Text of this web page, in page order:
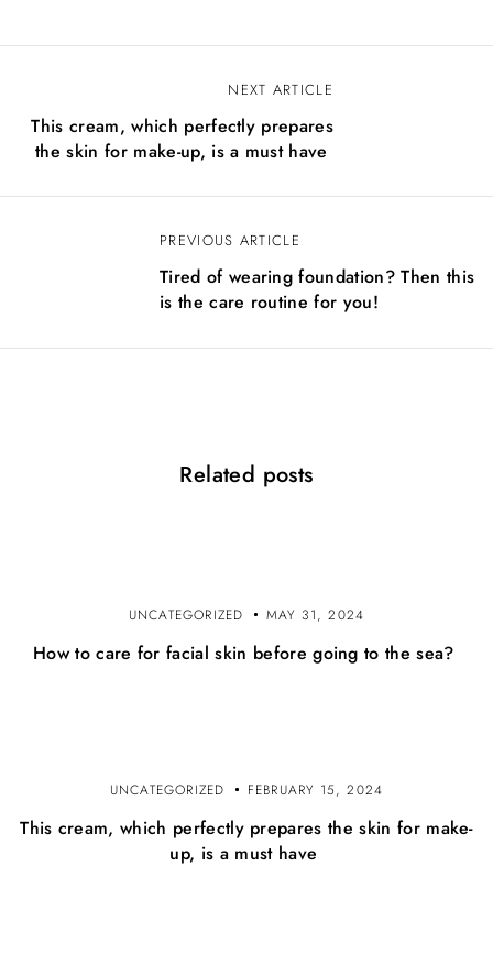
c
PREVIOUS ARTICLE
Tired of wearing foundation? Then this
is the care routine for you!
NEXT ARTICLE
This cream, which perfectly prepares
the skin for make-up, is a must have
Related posts
UNCATEGORIZED MAY 31, 2024
How to care for facial skin before going to the sea?
UNCATEGORIZED FEBRUARY 15, 2024
This cream, which perfectly prepares the skin for make-
up, is a must have